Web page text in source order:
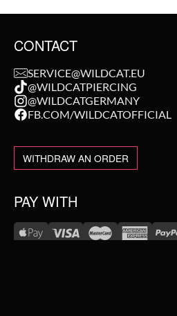
CONTACT
SERVICE@WILDCAT.EU
@WILDCATPIERCING
@WILDCATGERMANY
FB.COM/WILDCATOFFICIAL
WITHDRAW AN ORDER
PAY WITH